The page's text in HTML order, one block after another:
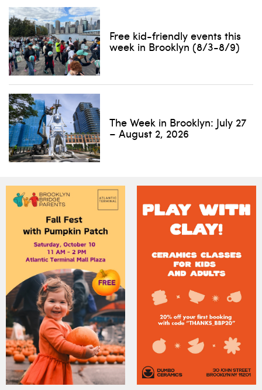
Free kid-friendly events this
week in Brooklyn (8/3-8/9)
The Week in Brooklyn: July 27
– August 2, 2026